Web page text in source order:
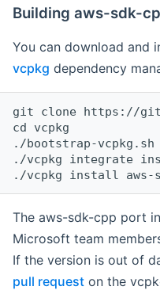
Building aws-sdk-
You can download and
vcpkg dependency
git clone https://
cd vcpkg
./bootstrap-vcpkg.sh
./vcpkg integrate
The aws-sdk-cpp port
Microsoft team
If the version is out of
pull request on the